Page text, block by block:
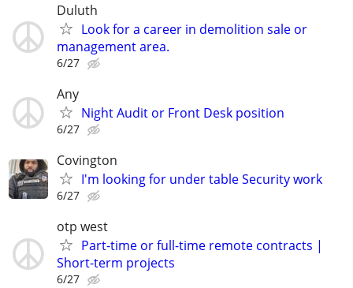
Duluth
Look for a career in demolition sale or
management area.
6/27
Any
Night Audit or Front Desk position
6/27
Covington
I'm looking for under table Security work
6/27
otp west
Part-time or full-time remote contracts |
Short-term projects
6/27